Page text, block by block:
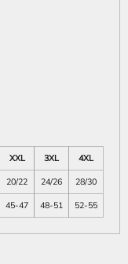
XXL 3XL
4XL
20/22 24/26
28/30
45-47 48-51 52-55